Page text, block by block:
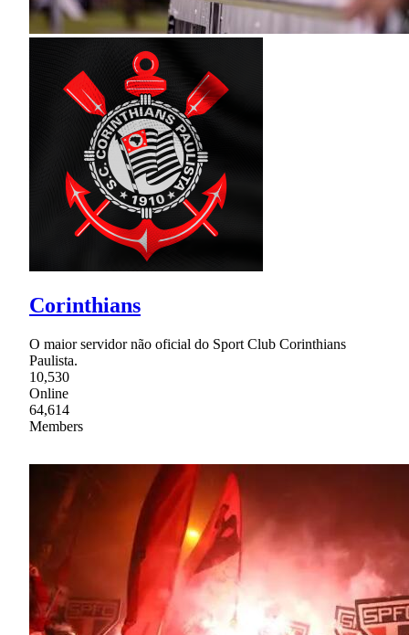
Corinthians
O maior servidor não oficial do Sport Club Corinthians
Paulista.
10,530
Online
64,614
Members